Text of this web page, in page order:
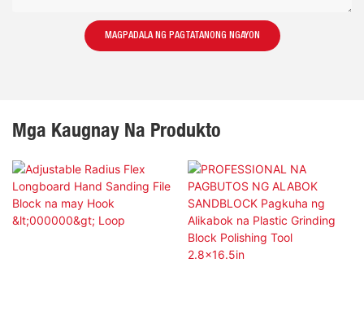
MAGPADALA NG PAGTATANONG NGAYON
Mga Kaugnay Na Produkto